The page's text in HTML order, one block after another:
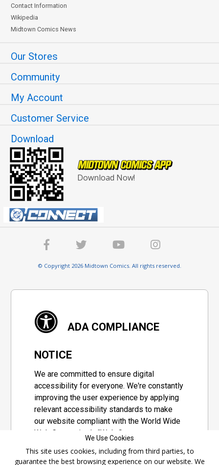
Contact Information
Wikipedia
Midtown Comics News
Our Stores
Community
My Account
Customer Service
Download
Download Now!
© Copyright 2026 Midtown Comics. All rights reserved.
ADA COMPLIANCE
NOTICE
We are committed to ensure digital
accessibility for everyone. We're constantly
improving the user experience by applying
relevant accessibility standards to make
our website compliant with the World Wide
Web Consortium's "Web Content
set of guidelines adopted by a private
We Use Cookies
This site uses cookies, including from third parties, to
guarantee the best browsing experience on our website. We